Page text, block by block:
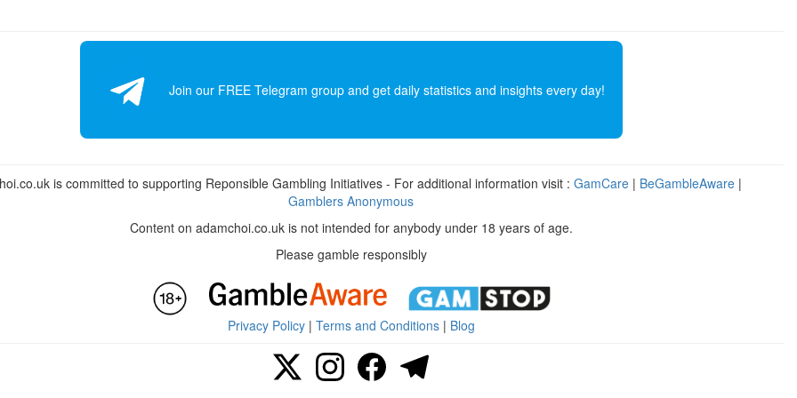
Join our FREE Telegram group and get daily statistics and insights every day!
is committed to supporting Reponsible Gambling Initiatives - For additional information visit : GamCare| BeGambleAware|
Gamblers Anonymous
Content on adamchoi.co.uk is not intended for anybody under 18 years of age.
Please gamble responsibly
Privacy Policy| Terms and Conditions| Blog